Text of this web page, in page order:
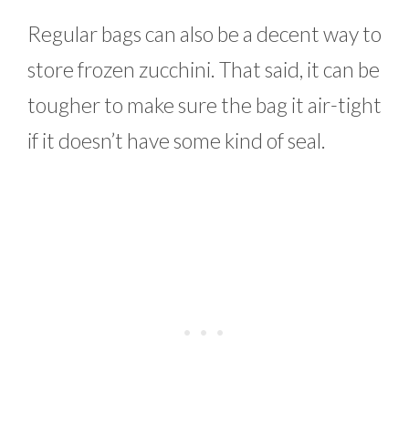
Regular bags can also be a decent way to
store frozen zucchini. That said, it can be
tougher to make sure the bag it air-tight
if it doesn’t have some kind of seal.